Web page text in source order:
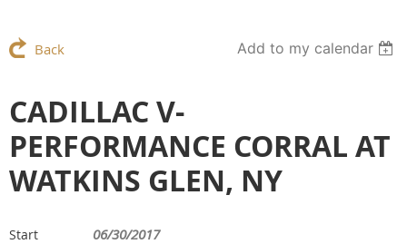
Back Add to my calendar
CADILLAC V-
PERFORMANCE CORRAL AT
WATKINS GLEN, NY
Start 06/30/2017